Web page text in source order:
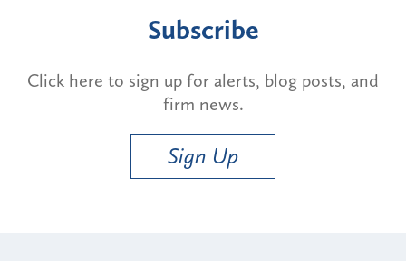
Subscribe
Click here to sign up for alerts, blog posts, and
firm news.
Sign Up